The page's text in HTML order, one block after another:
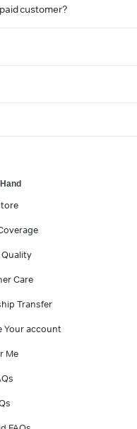
customer?
Quality
Care
Transfer
Your account
Me